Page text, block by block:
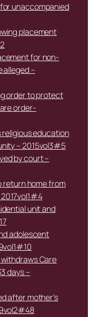
unaccompanied
placement
for non-
alleged –
order to protect
order-
religious education
– 2015vol3#5
by court –
return home from
unit and
adolescent
withdraws Care
days –
after mother’s